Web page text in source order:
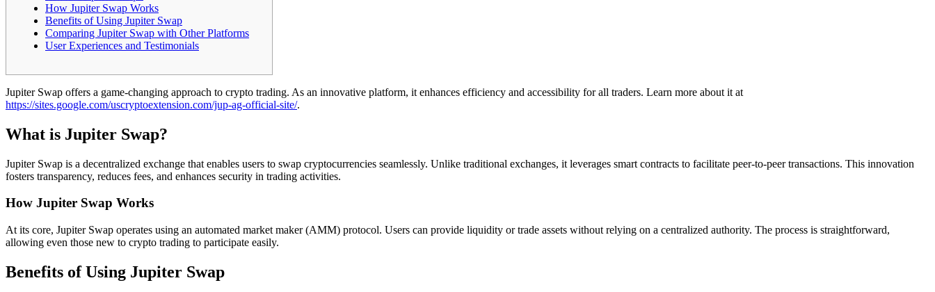
How Jupiter Swap Works
Benefits of Using Jupiter Swap
Comparing Jupiter Swap with Other Platforms
User Experiences and Testimonials
Jupiter Swap offers a game-changing approach to crypto trading. As an innovative platform, it enhances efficiency and accessibility for all traders. Learn more about it at
https://sites.google.com/uscryptoextension.com/jup-ag-official-site/.
What is Jupiter Swap?
Jupiter Swap is a decentralized exchange that enables users to swap cryptocurrencies seamlessly. Unlike traditional exchanges, it leverages smart contracts to facilitate peer-to-peer transactions. This innovation
fosters transparency, reduces fees, and enhances security in trading activities.
How Jupiter Swap Works
At its core, Jupiter Swap operates using an automated market maker (AMM) protocol. Users can provide liquidity or trade assets without relying on a centralized authority. The process is straightforward,
allowing even those new to crypto trading to participate easily.
Benefits of Using Jupiter Swap